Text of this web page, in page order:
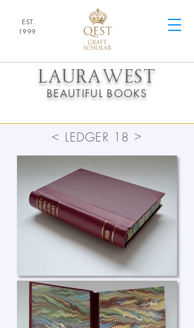
LAURAWEST
BEAUTIFUL BOOKS
EST.
1999
LEDGER 18
< >